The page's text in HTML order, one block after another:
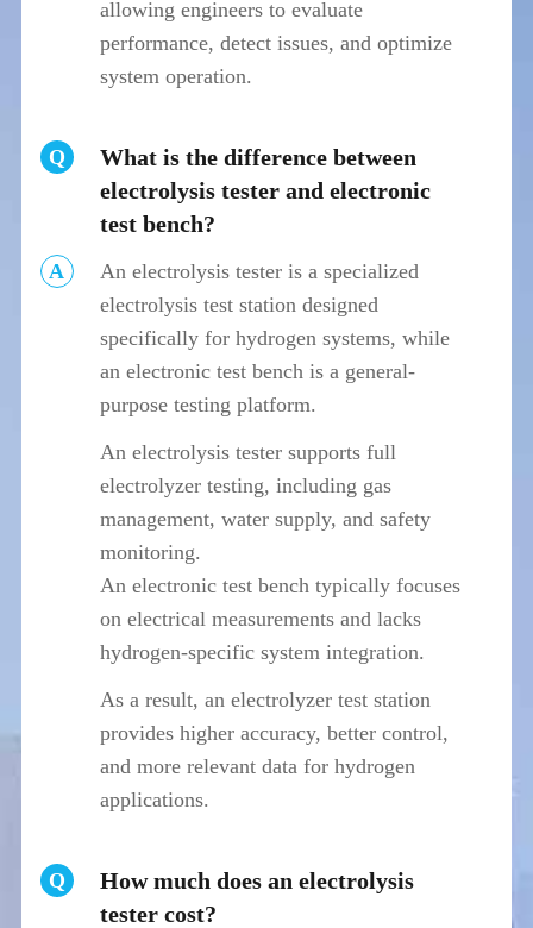
allowing engineers to evaluate
performance, detect issues, and optimize
system operation.
Q
What is the difference between
electrolysis tester and electronic
test bench?
A
An electrolysis tester is a specialized
electrolysis test station designed
specifically for hydrogen systems, while
an electronic test bench is a general-
purpose testing platform.
An electrolysis tester supports full
electrolyzer testing, including gas
management, water supply, and safety
monitoring.
An electronic test bench typically focuses
on electrical measurements and lacks
hydrogen-specific system integration.
As a result, an electrolyzer test station
provides higher accuracy, better control,
and more relevant data for hydrogen
applications.
Q
How much does an electrolysis
tester cost?